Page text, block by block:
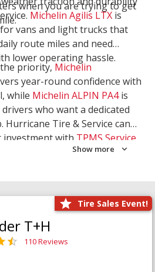
when you are trying to get
Michelin Agilis LTX is
vans and light trucks that
route miles and need
lower operating hassle.
priority, Michelin
year-round confidence with
while Michelin ALPIN PA4is
who want a dedicated
Tire & Service can
with TPMS Service
. Let our team match the right
Show more
Tire Sales Event!
T+H
110 Reviews